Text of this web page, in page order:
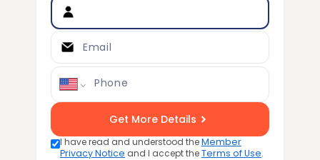
Email
Phone
Get More Details
I have read and understood theMember
Privacy Notice and I accept theTerms of Use.